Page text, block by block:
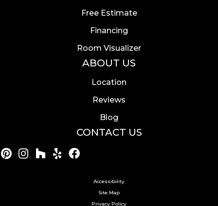
Free Estimate
Financing
Room Visualizer
ABOUT US
Location
Reviews
Blog
CONTACT US
Accessibility
Site Map
Privacy Policy